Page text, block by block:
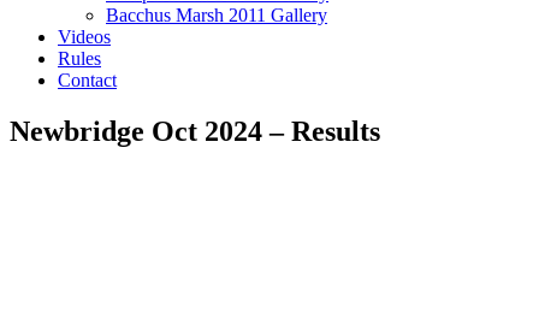
Bacchus Marsh 2011 Gallery
Videos
Rules
Contact
Newbridge Oct 2024 – Results